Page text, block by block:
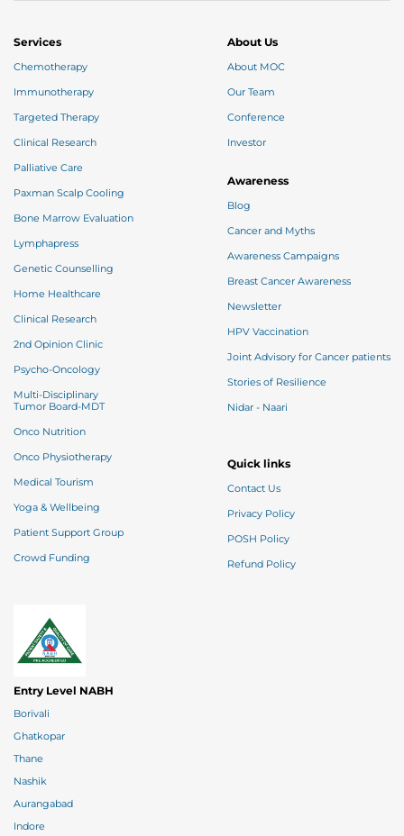
About Us
About MOC
Our Team
Conference
Investor
Awareness
Blog
Cancer and Myths
Awareness Campaigns
Breast Cancer Awareness
Newsletter
HPV Vaccination
Joint Advisory for Cancer patients
Stories of Resilience
Nidar - Naari
Quick links
Contact Us
Privacy Policy
POSH Policy
Refund Policy
Services
Chemotherapy
Immunotherapy
Targeted Therapy
Clinical Research
Palliative Care
Paxman Scalp Cooling
Bone Marrow Evaluation
Lymphapress
Genetic Counselling
Home Healthcare
Clinical Research
2nd Opinion Clinic
Psycho-Oncology
Multi-Disciplinary
Tumor Board-MDT
Onco Nutrition
Onco Physiotherapy
Medical Tourism
Yoga & Wellbeing
Patient Support Group
Crowd Funding
Entry Level NABH
Borivali
Ghatkopar
Thane
Nashik
Aurangabad
Indore